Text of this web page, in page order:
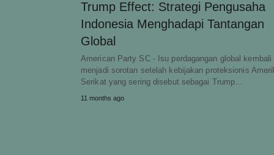
Trump Effect: Strategi Pengusaha
Indonesia Menghadapi Tantangan
Global
American Party SC - Isu perdagangan global kembali
menjadi sorotan setelah kebijakan proteksionis
Serikat yang sering disebut sebagai Trump…
11 months ago